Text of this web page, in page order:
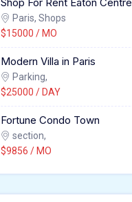
Paris, Shops
$15000 / MO
Modern Villa in Paris
Parking,
$25000 / DAY
Fortune Condo Town
section,
$9856 / MO